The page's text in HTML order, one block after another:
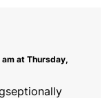
at Thursday,